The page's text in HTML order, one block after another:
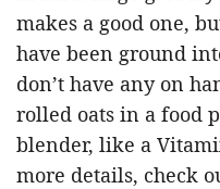
makes a good one,
have been ground
don’t have any on
rolled oats in a food
blender, like a
more details, check